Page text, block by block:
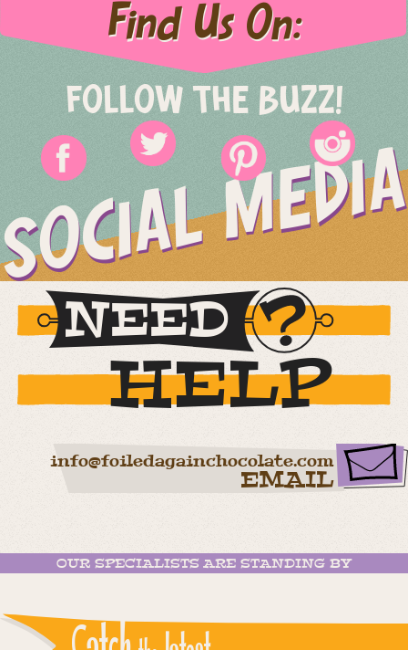
Find Us On:
FOLLOW THE BUZZ!
SOCIAL MEDIA
NEED
HELP
info@foiledagainchocolate.com
EMAIL
OUR SPECIALISTS ARE STANDING BY